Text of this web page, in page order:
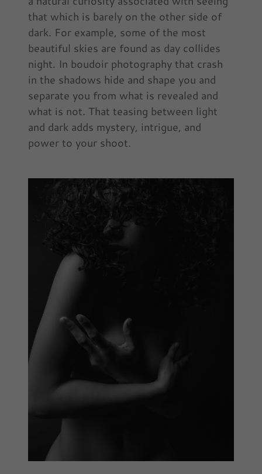
that which is barely on the other side of
dark. For example, some of the most
beautiful skies are found as day collides
night. In boudoir photography that crash
in the shadows hide and shape you and
separate you from what is revealed and
what is not. That teasing between light
and dark adds mystery, intrigue, and
power to your shoot.